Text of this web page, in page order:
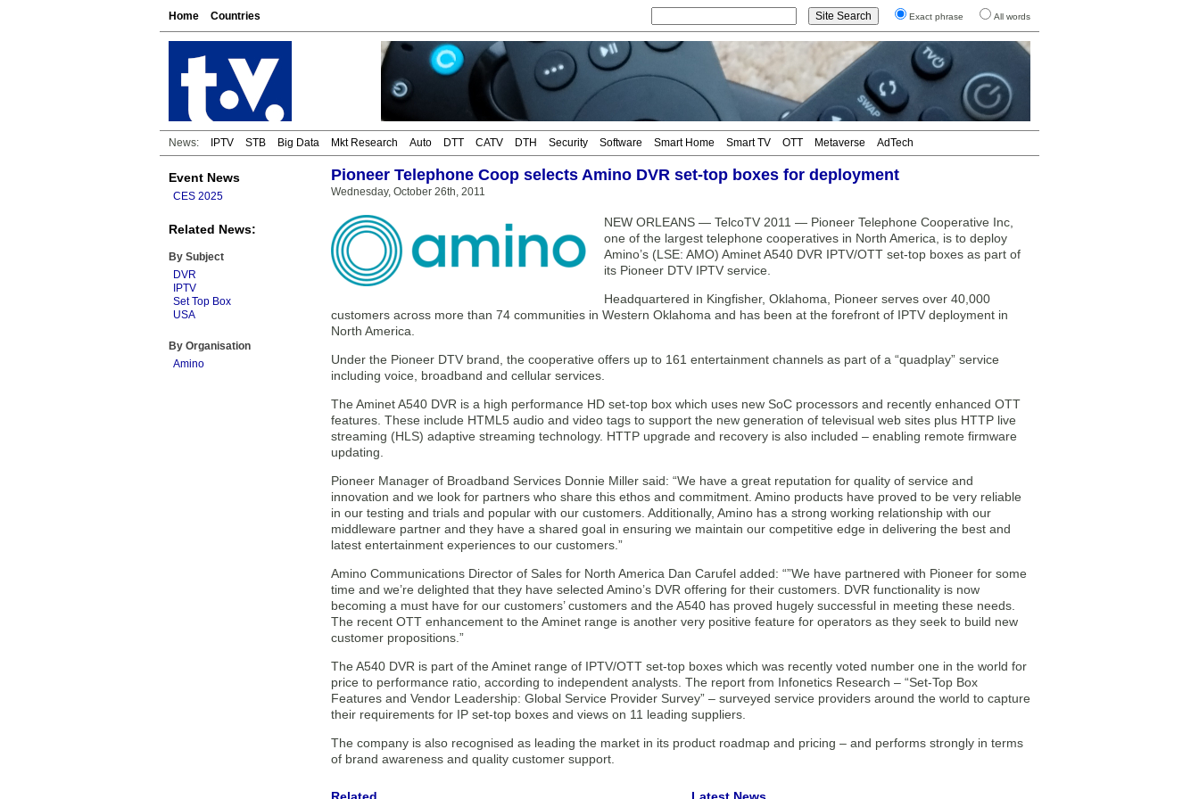
Home Countries Exact phrase All words
News: IPTV STB Big Data Mkt Research Auto DTT CATV DTH Security Software Smart Home Smart TV OTT Metaverse AdTech
Event News
CES 2025
Related News:
By Subject
DVR
IPTV
Set Top Box
USA
By Organisation
Amino
Pioneer Telephone Coop selects Amino DVR set-top boxes for deployment
Wednesday, October 26th, 2011
NEW ORLEANS — TelcoTV 2011 — Pioneer Telephone Cooperative Inc,
one of the largest telephone cooperatives in North America, is to deploy
Amino’s (LSE: AMO) Aminet A540 DVR IPTV/OTT set-top boxes as part of
its Pioneer DTV IPTV service.
Headquartered in Kingfisher, Oklahoma, Pioneer serves over 40,000
customers across more than 74 communities in Western Oklahoma and has been at the forefront of IPTV deployment in
North America.
Under the Pioneer DTV brand, the cooperative offers up to 161 entertainment channels as part of a “quadplay” service
including voice, broadband and cellular services.
The Aminet A540 DVR is a high performance HD set-top box which uses new SoC processors and recently enhanced OTT
features. These include HTML5 audio and video tags to support the new generation of televisual web sites plus HTTP live
streaming (HLS) adaptive streaming technology. HTTP upgrade and recovery is also included – enabling remote firmware
updating.
Pioneer Manager of Broadband Services Donnie Miller said: “We have a great reputation for quality of service and
innovation and we look for partners who share this ethos and commitment. Amino products have proved to be very reliable
in our testing and trials and popular with our customers. Additionally, Amino has a strong working relationship with our
middleware partner and they have a shared goal in ensuring we maintain our competitive edge in delivering the best and
latest entertainment experiences to our customers.”
Amino Communications Director of Sales for North America Dan Carufel added: “”We have partnered with Pioneer for some
time and we’re delighted that they have selected Amino’s DVR offering for their customers. DVR functionality is now
becoming a must have for our customers’ customers and the A540 has proved hugely successful in meeting these needs.
The recent OTT enhancement to the Aminet range is another very positive feature for operators as they seek to build new
customer propositions.”
The A540 DVR is part of the Aminet range of IPTV/OTT set-top boxes which was recently voted number one in the world for
price to performance ratio, according to independent analysts. The report from Infonetics Research – “Set-Top Box
Features and Vendor Leadership: Global Service Provider Survey” – surveyed service providers around the world to capture
their requirements for IP set-top boxes and views on 11 leading suppliers.
The company is also recognised as leading the market in its product roadmap and pricing – and performs strongly in terms
of brand awareness and quality customer support.